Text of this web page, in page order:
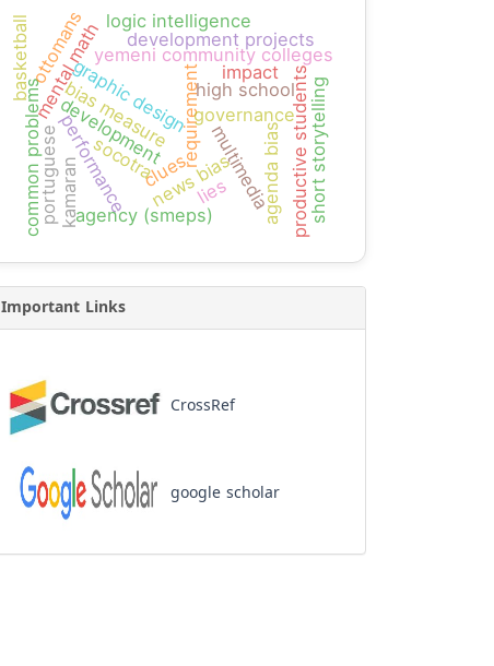
requirementgovernance
development
performance
yemeni community colleges
graphic design
multimedia
development projects
agency (smeps)
mental mathlogic intelligence
common problems productive students
high school
news bias
bias measure
agenda bias
ottomans
portuguese socotra
kamaran clueslies
basketball impact
short storytelling
Important Links
CrossRef
google scholar